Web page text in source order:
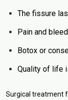
The fissure
Pain and
Botox or
Quality of life
Surgical treatment